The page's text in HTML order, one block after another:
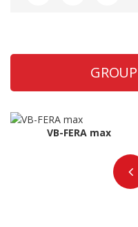
VB-FERA max